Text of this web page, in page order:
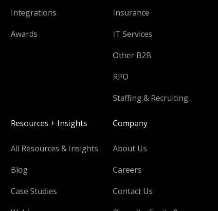
Integrations
Awards
Insurance
IT Services
Other B2B
RPO
Staffing & Recruiting
Resources + Insights
All Resources & Insights
Blog
Case Studies
Company
About Us
Careers
Contact Us